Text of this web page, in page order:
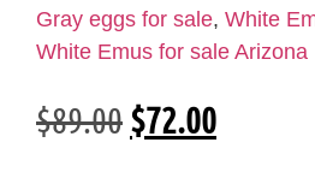
Gray eggs for sale, White
White Emus for sale Arizona
$89.00$72.00